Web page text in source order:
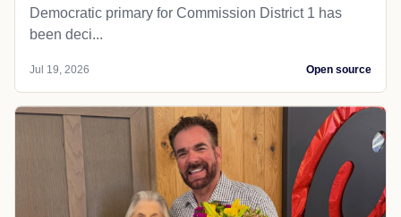
Democratic primary for Commission District 1 has
been deci...
Jul 19, 2026 Open source